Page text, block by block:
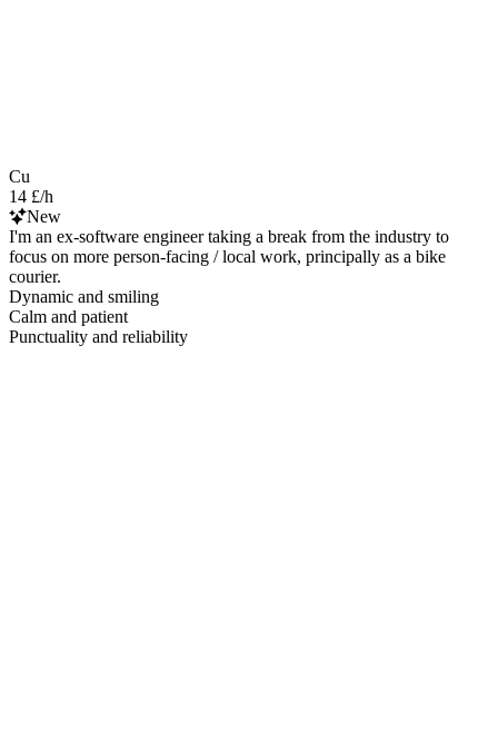
Cu
14 £/h
New
I'm an ex-software engineer taking a break from the industry to
focus on more person-facing / local work, principally as a bike
courier.
Dynamic and smiling
Calm and patient
Punctuality and reliability